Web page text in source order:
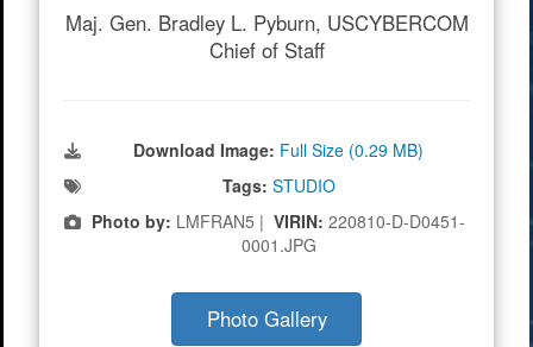
Maj. Gen. Bradley L. Pyburn, USCYBERCOM
Chief of Staff
Download Image: Full Size (0.29 MB)
Tags: STUDIO
Photo by: LMFRAN5 | VIRIN: 220810-D-D0451-
0001.JPG
Photo Gallery